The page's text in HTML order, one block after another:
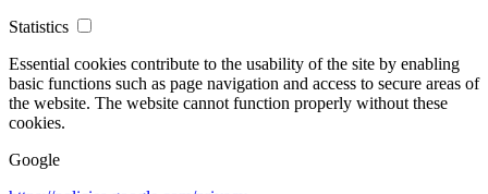
Statistics
Essential cookies contribute to the usability of the site by enabling
basic functions such as page navigation and access to secure areas of
the website. The website cannot function properly without these
cookies.
Google